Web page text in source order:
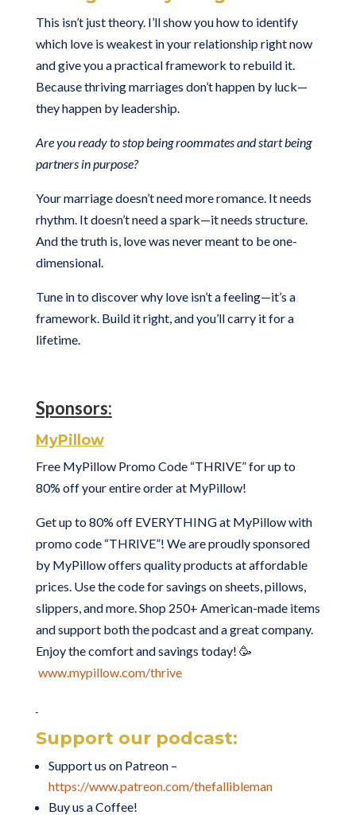
This isn’t just theory. I’ll show you how to identify
which love is weakest in your relationship right now
and give you a practical framework to rebuild it.
Because thriving marriages don’t happen by luck—
they happen by leadership.
Are you ready to stop being roommates and start being
partners in purpose?
Your marriage doesn’t need more romance. It needs
rhythm. It doesn’t need a spark—it needs structure.
And the truth is, love was never meant to be one-
dimensional.
Tune in to discover why love isn’t a feeling—it’s a
framework. Build it right, and you’ll carry it for a
lifetime.
Sponsors:
MyPillow
Free MyPillow Promo Code “THRIVE” for up to
80% off your entire order at MyPillow!
Get up to 80% off EVERYTHING at MyPillow with
promo code “THRIVE”! We are proudly sponsored
by MyPillow offers quality products at affordable
prices. Use the code for savings on sheets, pillows,
slippers, and more. Shop 250+ American-made items
and support both the podcast and a great company.
Enjoy the comfort and savings today! 🥳
www.mypillow.com/thrive
Support our podcast:
Support us on Patreon –
https://www.patreon.com/thefallibleman
Buy us a Coffee!